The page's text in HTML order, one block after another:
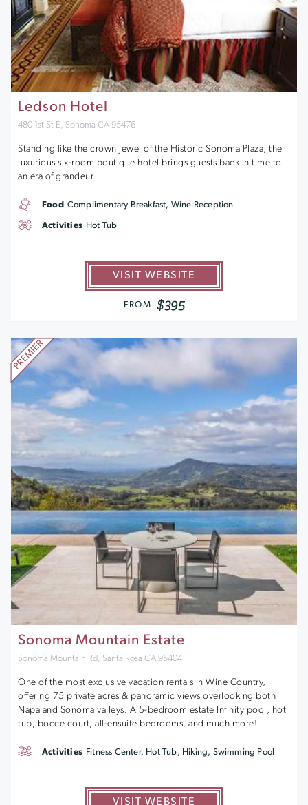
Ledson Hotel
480 1st St E, Sonoma CA 95476
Standing like the crown jewel of the Historic Sonoma Plaza, the
luxurious six-room boutique hotel brings guests back in time to
an era of grandeur.
VISIT WEBSITE
FROM $395
Food Complimentary Breakfast, Wine Reception
Activities Hot Tub
Sonoma Mountain Estate
Sonoma Mountain Rd, Santa Rosa CA 95404
One of the most exclusive vacation rentals in Wine Country,
offering 75 private acres & panoramic views overlooking both
Napa and Sonoma valleys. A 5-bedroom estate Infinity pool, hot
tub, bocce court, all-ensuite bedrooms, and much more!
VISIT WEBSITE
Activities Fitness Center, Hot Tub, Hiking, Swimming Pool